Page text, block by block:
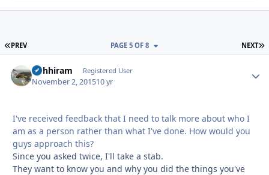
FIRST PAGE
PREV NEXT
PAGE 5 OF 8
Rohhiram Registered User
November 2, 201510 yr
I've received feedback that I need to talk more about who I
am as a person rather than what I've done. How would you
guys approach this?
Since you asked twice, I'll take a stab.
They want to know you and why you did the things you've